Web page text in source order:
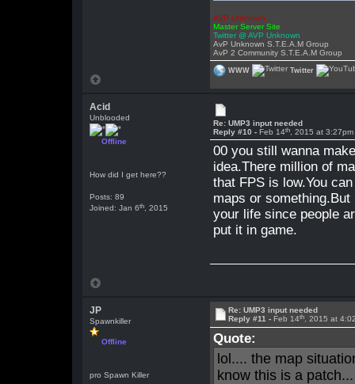
AVP Unknown
Master Server Site
Twitter @ AVP Unknown
AvP Unknown S.T.E.A.M Group
AvP 2 Community S.T.E.A.M Group
WWW Twitter
Acid
Unblooded
Offline
How did I get here??
Posts: 89
Joined: Jan 6th , 2015
Re: UMP3 input needed
Reply #10 -Feb 14th , 2015 at 3:27pm
00 you still wanna
idea.There million of
that FPS is low.You
maps or
your life since people
put it in game.
JP
Spawnkiller
Offline
pro Spawn Killer
Re: UMP3 input needed
Reply #11 - Feb 14th , 2015 at
Quote:
lol.... the map
know this is a